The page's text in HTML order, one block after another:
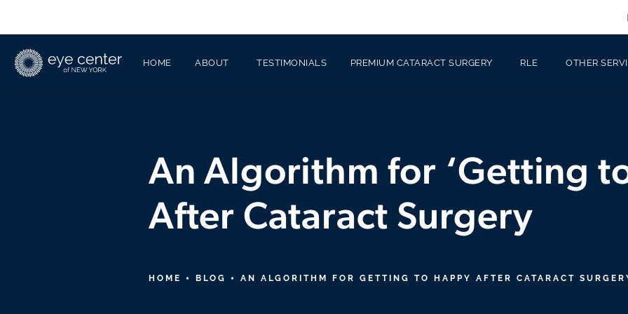
HOME ABOUT TESTIMONIALS PREMIUM CATARACT SURGERY RLE OTHER
An Algorithm for ‘Getting
After Cataract Surgery
HOME BLOG AN ALGORITHM FOR GETTING TO HAPPY AFTER CATARACT